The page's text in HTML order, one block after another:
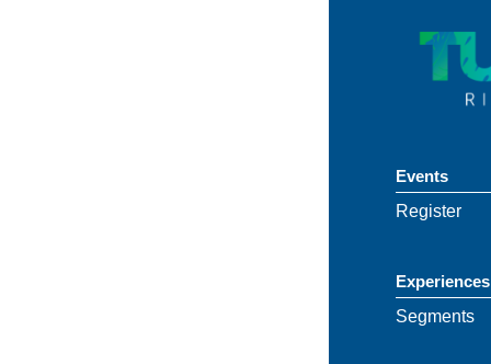
Events
Register
Experiences
Segments